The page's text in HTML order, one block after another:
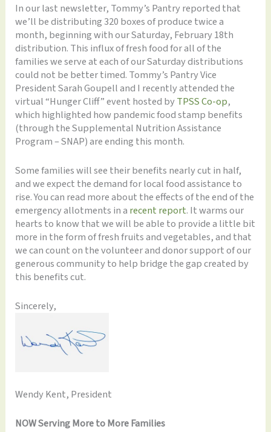
In our last newsletter, Tommy’s Pantry reported that
we’ll be distributing 320 boxes of produce twice a
month, beginning with our Saturday, February 18th
distribution. This influx of fresh food for all of the
families we serve at each of our Saturday distributions
could not be better timed. Tommy’s Pantry Vice
President Sarah Goupell and I recently attended the
virtual “Hunger Cliff” event hosted byTPSS Co-op,
which highlighted how pandemic food stamp benefits
(through the Supplemental Nutrition Assistance
Program – SNAP) are ending this month.
Some families will see their benefits nearly cut in half,
and we expect the demand for local food assistance to
rise. You can read more about the effects of the end of the
emergency allotments in a recent report. It warms our
hearts to know that we will be able to provide a little bit
more in the form of fresh fruits and vegetables, and that
we can count on the volunteer and donor support of our
generous community to help bridge the gap created by
this benefits cut.
Sincerely,
Wendy Kent, President
NOW Serving More to More Families